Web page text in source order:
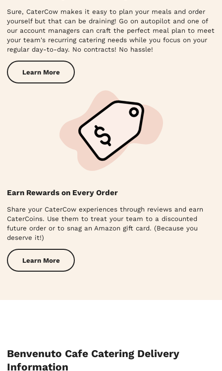
Sure, CaterCow makes it easy to plan your meals and order
yourself but that can be draining! Go on autopilot and one of
our account managers can craft the perfect meal plan to meet
your team's recurring catering needs while you focus on your
regular day-to-day. No contracts! No hassle!
Learn More
Earn Rewards on Every Order
Share your CaterCow experiences through reviews and earn
CaterCoins. Use them to treat your team to a discounted
future order or to snag an Amazon gift card. (Because you
deserve it!)
Learn More
Benvenuto Cafe Catering Delivery
Information